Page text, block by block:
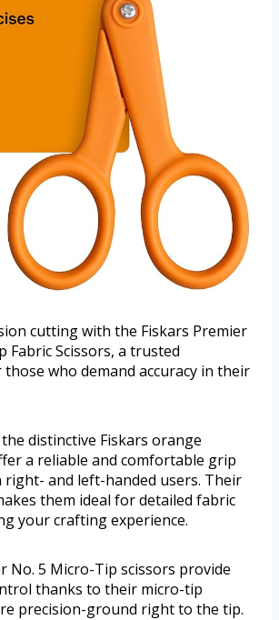
cutting with the Fiskars Premier
Fabric Scissors, a trusted
who demand accuracy in their
distinctive Fiskars orange
a reliable and comfortable grip
and left-handed users. Their
them ideal for detailed fabric
your crafting experience.
No. 5 Micro-Tip scissors provide
thanks to their micro-tip
precision-ground right to the tip.